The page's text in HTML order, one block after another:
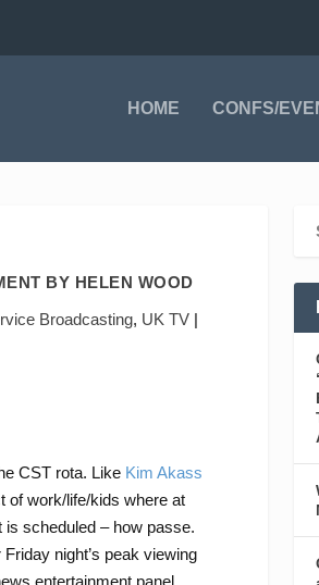
HOME CONFS/
BY HELEN WOOD
Broadcasting, UK TV|
CST rota. Like Kim Akass
of work/life/kids where at
scheduled – how passe.
night’s peak viewing
entertainment panel